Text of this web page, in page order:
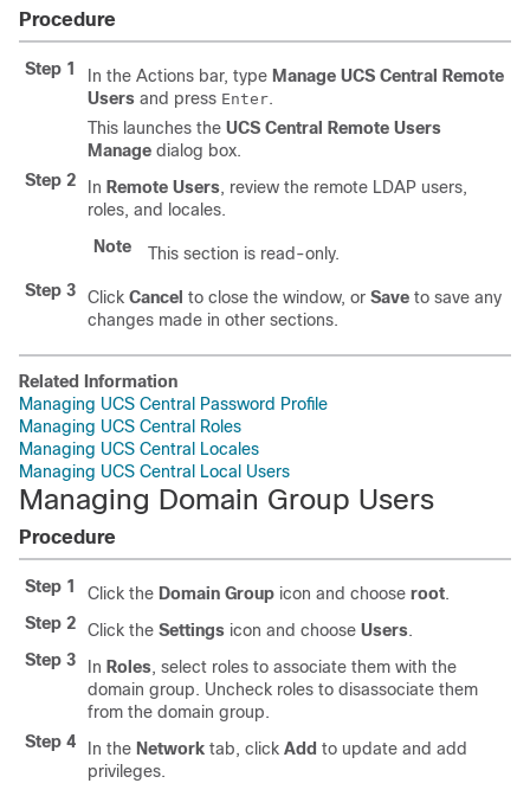
Procedure
Step 1 In the Actions bar, type Manage UCS Central Remote
Users and press Enter.
This launches the UCS Central Remote Users
Manage dialog box.
Step 2
In Remote Users, review the remote LDAP users,
roles, and locales.
Note
This section is read-only.
Step 3
Click Cancel to close the window, or Save to save any
changes made in other sections.
Related Information
Managing UCS Central Password Profile
Managing UCS Central Roles
Managing UCS Central Locales
Managing UCS Central Local Users
Managing Domain Group Users
Procedure
Step 1 Click the Domain Group icon and choose root.
Step 2
Click the Settings icon and choose Users.
Step 3
In Roles, select roles to associate them with the
domain group. Uncheck roles to disassociate them
from the domain group.
Step 4
In the Network tab, click Add to update and add
privileges.